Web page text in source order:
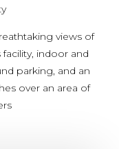
views of
indoor and
parking, and an
over an area of